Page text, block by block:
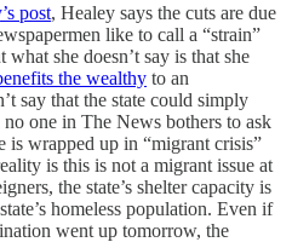
post, Healey says the cuts are due
like to call a “strain”
she doesn’t say is that she
the wealthy to an
say that the state could simply
one in The News bothers to ask
wrapped up in “migrant crisis”
is this is not a migrant issue at
the state’s shelter capacity is
homeless population. Even if
went up tomorrow, the